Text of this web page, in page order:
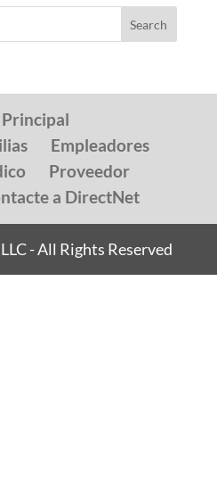
Empleadores
Proveedor
a DirectNet
- All Rights Reserved